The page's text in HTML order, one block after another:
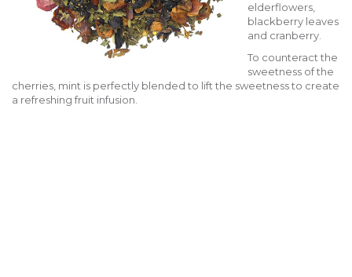
elderflowers,
blackberry leaves
and cranberry.
To counteract the
sweetness of the
cherries, mint is perfectly blended to lift the sweetness to create
a refreshing fruit infusion.